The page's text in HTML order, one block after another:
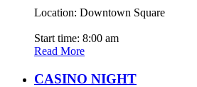
Location: Downtown Square
Start time: 8:00 am
Read More
CASINO NIGHT